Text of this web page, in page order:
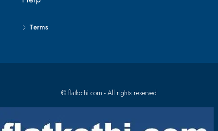
Terms
© flatkothi.com - All rights reserved